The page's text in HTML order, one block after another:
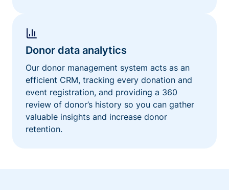
Donor data analytics
Our donor management system acts as an
efficient CRM, tracking every donation and
event registration, and providing a 360
review of donor’s history so you can gather
valuable insights and increase donor
retention.